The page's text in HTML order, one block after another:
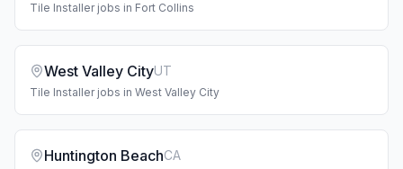
Tile Installerjobs in Fort Collins
West Valley CityUT
Tile Installerjobs in West Valley City
Huntington BeachCA